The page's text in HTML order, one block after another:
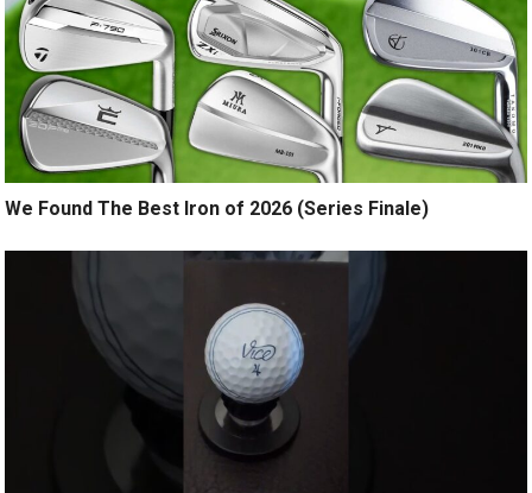
We Found The Best Iron of 2026 (Series Finale)